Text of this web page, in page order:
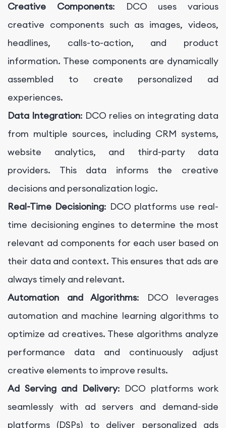
Creative Components: DCO uses various
creative components such as images, videos,
headlines, calls-to-action, and product
information. These components are dynamically
assembled to create personalized ad
experiences.
Data Integration: DCO relies on integrating data
from multiple sources, including CRM systems,
website analytics, and third-party data
providers. This data informs the creative
decisions and personalization logic.
Real-Time Decisioning: DCO platforms use real-
time decisioning engines to determine the most
relevant ad components for each user based on
their data and context. This ensures that ads are
always timely and relevant.
Automation and Algorithms: DCO leverages
automation and machine learning algorithms to
optimize ad creatives. These algorithms analyze
performance data and continuously adjust
creative elements to improve results.
Ad Serving and Delivery: DCO platforms work
seamlessly with ad servers and demand-side
platforms (DSPs) to deliver personalized ads